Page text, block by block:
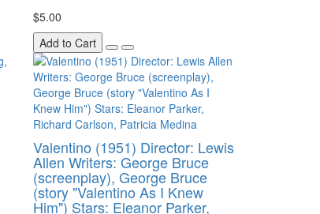
$5.00
Add to Cart
Valentino (1951) Director: Lewis
Allen Writers: George Bruce
(screenplay), George Bruce
(story "Valentino As I Knew
Him") Stars: Eleanor Parker,